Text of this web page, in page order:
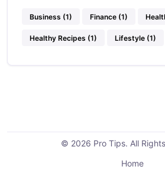
Business (1) Finance (1)
Healthy Recipes (1) Lifestyle (1)
© 2026 Pro Tips. All
Home